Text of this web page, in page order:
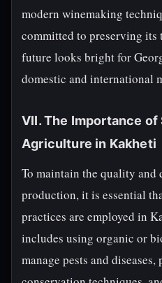
modern winemaking
committed to preserving its
future looks bright for
domestic and international
VII. The Importance of
Agriculture in Kakheti
To maintain the quality
production, it is essential
practices are employed in
includes using organic or
manage pests and